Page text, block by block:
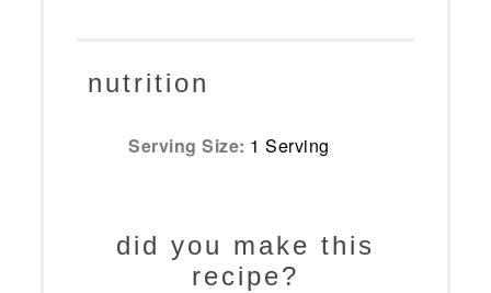
nutrition
Serving Size: 1 Serving
did you make this
recipe?